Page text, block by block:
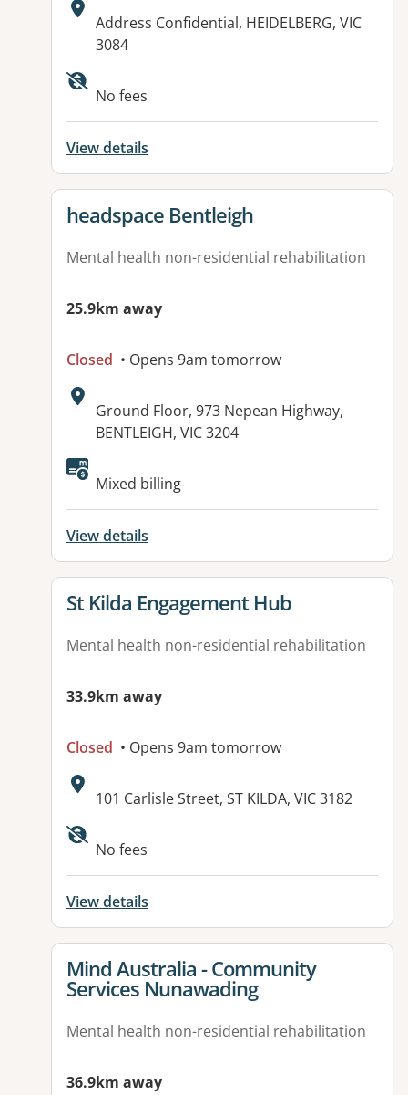
Address:
Address Confidential, HEIDELBERG, VIC
3084
No fees
View details
View details for
headspace Bentleigh
Mental health non-residential rehabilitation
25.9km away
Closed • Opens 9am tomorrow
Address:
Ground Floor, 973 Nepean Highway,
BENTLEIGH, VIC 3204
Available facilities:
Mixed billing
View details
View details for
St Kilda Engagement Hub
Mental health non-residential rehabilitation
33.9km away
Closed • Opens 9am tomorrow
Address:
101 Carlisle Street, ST KILDA, VIC 3182
Available facilities:
No fees
View details
View details for
Mind Australia - Community
Services Nunawading
Mental health non-residential rehabilitation
36.9km away